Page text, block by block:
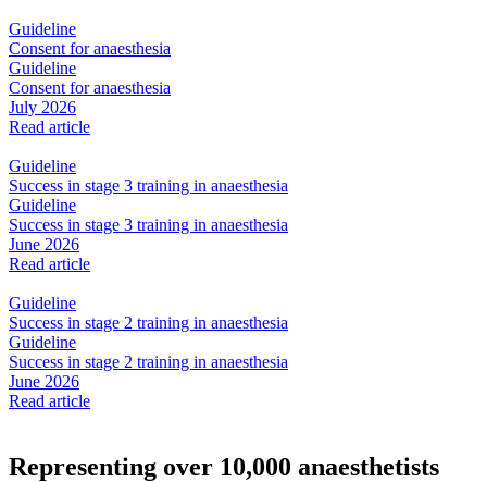
Guideline
Consent for anaesthesia
Guideline
Consent for anaesthesia
July 2026
Read article
Guideline
Success in stage 3 training in anaesthesia
Guideline
Success in stage 3 training in anaesthesia
June 2026
Read article
Guideline
Success in stage 2 training in anaesthesia
Guideline
Success in stage 2 training in anaesthesia
June 2026
Read article
Representing over 10,000 anaesthetists